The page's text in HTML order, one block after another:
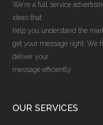
We're a full service
ideas that
help you understand the
get your message right. We
deliver your
message efficiently.
OUR SERVICES